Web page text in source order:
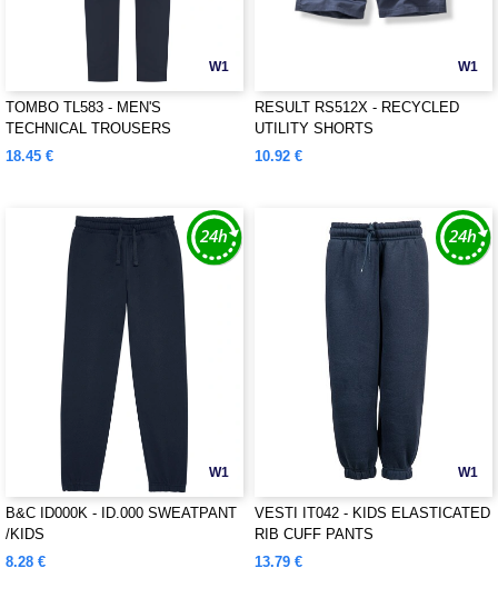
W1
TOMBO TL583 - MEN'S
TECHNICAL TROUSERS
18.45 €
W1
RESULT RS512X - RECYCLED
UTILITY SHORTS
10.92 €
W1
B&C ID000K - ID.000 SWEATPANT
/KIDS
8.28 €
W1
VESTI IT042 - KIDS ELASTICATED
RIB CUFF PANTS
13.79 €